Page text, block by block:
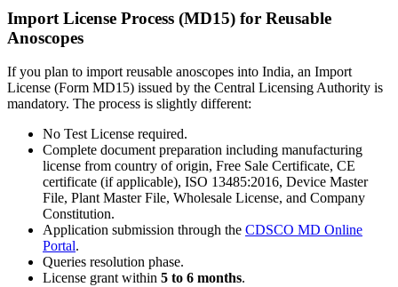
Import License Process (MD15) for Reusable
Anoscopes
If you plan to import reusable anoscopes into India, an Import
License (Form MD15) issued by the Central Licensing Authority is
mandatory. The process is slightly different:
No Test License required.
Complete document preparation including manufacturing
license from country of origin, Free Sale Certificate, CE
certificate (if applicable), ISO 13485:2016, Device Master
File, Plant Master File, Wholesale License, and Company
Constitution.
Application submission through the CDSCO MD Online
Portal.
Queries resolution phase.
License grant within 5 to 6 months.